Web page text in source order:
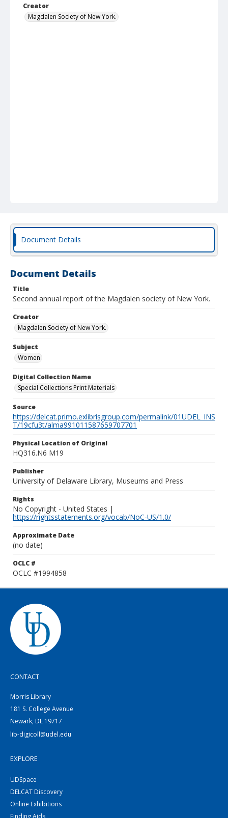
Creator
Magdalen Society of New York.
Document Details
Document Details
Title
Second annual report of the Magdalen society of New York.
Creator
Magdalen Society of New York.
Subject
Women
Digital Collection Name
Special Collections Print Materials
Source
https://delcat.primo.exlibrisgroup.com/permalink/01UDEL_INS
T/19cfu3t/alma991011587659707701
Physical Location of Original
HQ316.N6 M19
Publisher
University of Delaware Library, Museums and Press
Rights
No Copyright - United States |
https://rightsstatements.org/vocab/NoC-US/1.0/
Approximate Date
(no date)
OCLC #
OCLC #1994858
CONTACT
Morris Library
181 S. College Avenue
Newark, DE 19717
lib-digicoll@udel.edu
EXPLORE
UDSpace
DELCAT Discovery
Online Exhibitions
Finding Aids